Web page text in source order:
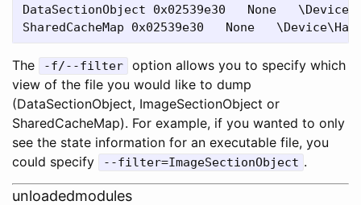
DataSectionObject 0x02539e30   None
The -f/--filter
option allows you to specify which
view of the file you would like to dump
(DataSectionObject, ImageSectionObject or
SharedCacheMap). For example, if you wanted to only
see the state information for an executable file, you
could specify
--filter=ImageSectionObject .
unloadedmodules